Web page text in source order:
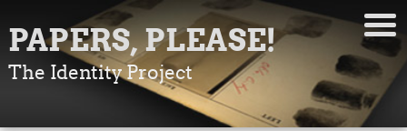
PAPERS, PLEASE!
The Identity Project